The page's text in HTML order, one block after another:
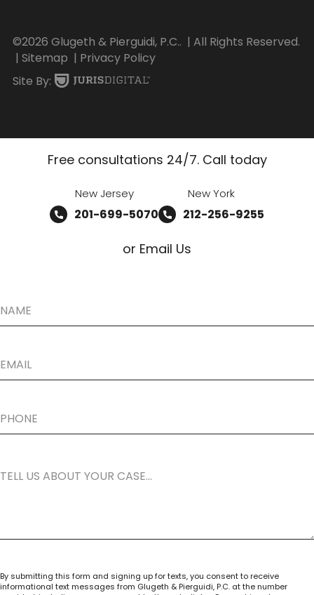
©2026 Glugeth & Pierguidi, P.C.. | All Rights Reserved.
| Sitemap | Privacy Policy
Site By:
Free consultations 24/7. Call today
New Jersey
201-699-5070
New York
212-256-9255
or Email Us
By submitting this form and signing up for texts, you consent to receive
informational text messages from Glugeth & Pierguidi, P.C. at the number